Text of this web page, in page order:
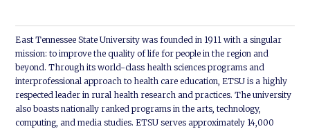
East Tennessee State University was founded in 1911 with a singular
mission: to improve the quality of life for people in the region and
beyond. Through its world-class health sciences programs and
interprofessional approach to health care education, ETSU is a highly
respected leader in rural health research and practices. The university
also boasts nationally ranked programs in the arts, technology,
computing, and media studies. ETSU serves approximately 14,000